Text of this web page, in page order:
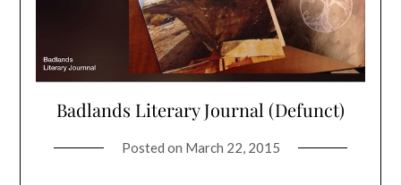
Badlands Literary Journal (Defunct)
Posted on March 22, 2015